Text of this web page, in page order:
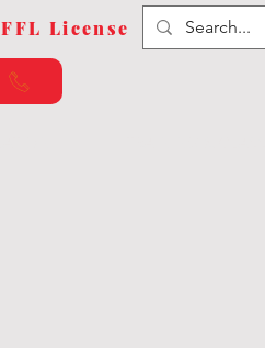
FFL License